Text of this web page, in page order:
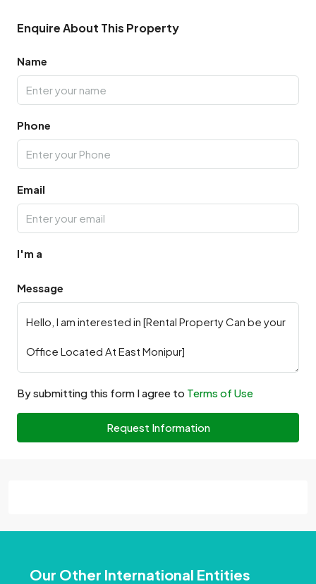
Enquire About This Property
Name
Phone
Email
I'm a
Message
By submitting this form I agree to Terms of Use
Request Information
Our Other International Entities